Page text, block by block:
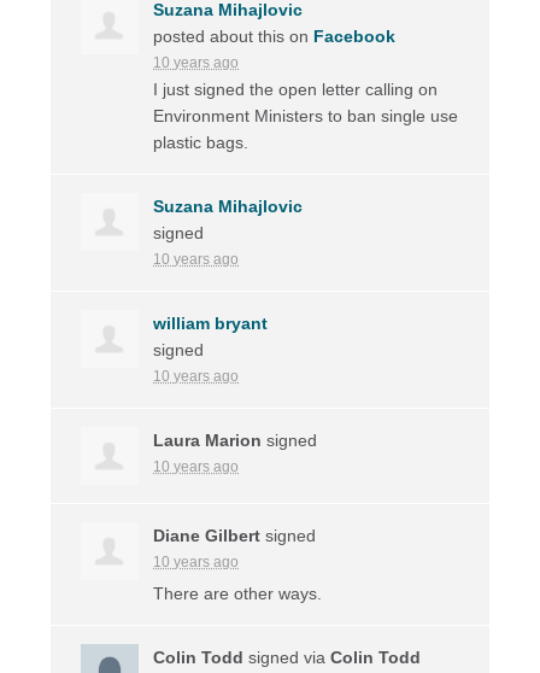
Suzana Mihajlovic
posted about this on Facebook
10 years ago
I just signed the open letter calling on
Environment Ministers to ban single use
plastic bags.
Suzana Mihajlovic
signed
10 years ago
william bryant
signed
10 years ago
Laura Marion signed
10 years ago
Diane Gilbert signed
10 years ago
There are other ways.
Colin Todd signed viaColin Todd